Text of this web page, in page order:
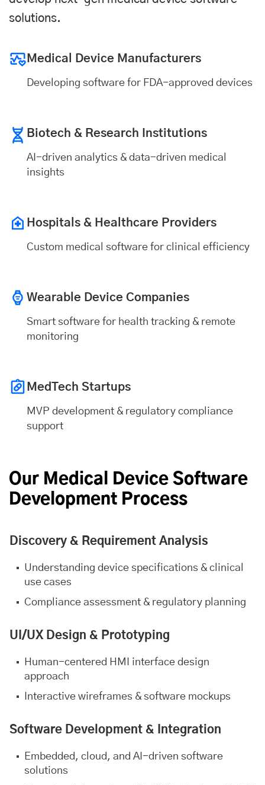
solutions.
Medical Device Manufacturers
Developing software for FDA-approved devices
Biotech & Research Institutions
AI-driven analytics & data-driven medical
insights
Hospitals & Healthcare Providers
Custom medical software for clinical efficiency
Wearable Device Companies
Smart software for health tracking & remote
monitoring
MedTech Startups
MVP development & regulatory compliance
support
Our Medical Device Software
Development Process
Discovery & Requirement Analysis
Understanding device specifications & clinical
use cases
Compliance assessment & regulatory planning
UI/UX Design & Prototyping
Human-centered HMI interface design
approach
Interactive wireframes & software mockups
Software Development & Integration
Embedded, cloud, and AI-driven software
solutions